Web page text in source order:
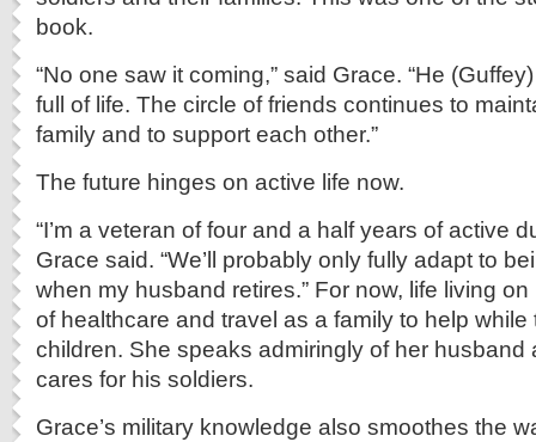
book.
“No one saw it coming,” said Grace. “He
full of life. The circle of friends continues to
family and to support each other.”
The future hinges on active life now.
“I’m a veteran of four and a half years of active
Grace said. “We’ll probably only fully adapt to
when my husband retires.” For now, life living
of healthcare and travel as a family to help while
children. She speaks admiringly of her husband
cares for his soldiers.
Grace’s military knowledge also smoothes the